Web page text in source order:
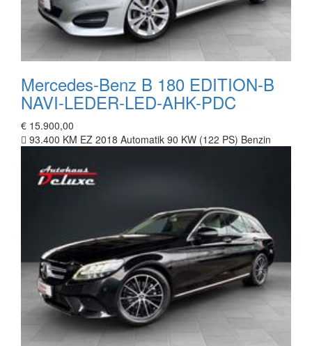
Mercedes-Benz B 180 EDITION-B
NAVI-LEDER-LED-AHK-PDC
€ 15.900,00
93.400 KM EZ 2018 Automatik 90 KW (122 PS) Benzin